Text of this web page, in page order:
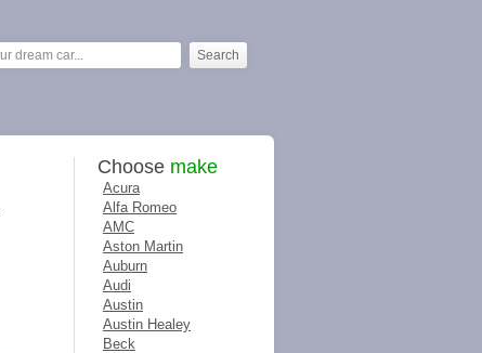
Choose make
Acura
Alfa Romeo
AMC
Aston Martin
Auburn
Audi
Austin
Austin Healey
Beck